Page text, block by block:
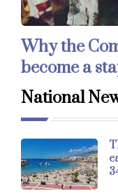
Why the
become a
National